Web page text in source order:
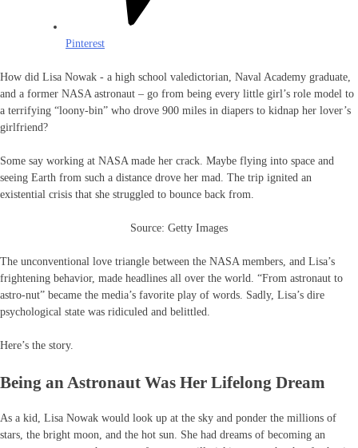
Pinterest
How did Lisa Nowak - a high school valedictorian, Naval Academy graduate,
and a former NASA astronaut – go from being every little girl’s role model to
a terrifying “loony-bin” who drove 900 miles in diapers to kidnap her lover’s
girlfriend?
Some say working at NASA made her crack. Maybe flying into space and
seeing Earth from such a distance drove her mad. The trip ignited an
existential crisis that she struggled to bounce back from.
Source: Getty Images
The unconventional love triangle between the NASA members, and Lisa’s
frightening behavior, made headlines all over the world. “From astronaut to
astro-nut” became the media’s favorite play of words. Sadly, Lisa’s dire
psychological state was ridiculed and belittled.
Here’s the story.
Being an Astronaut Was Her Lifelong Dream
As a kid, Lisa Nowak would look up at the sky and ponder the millions of
stars, the bright moon, and the hot sun. She had dreams of becoming an